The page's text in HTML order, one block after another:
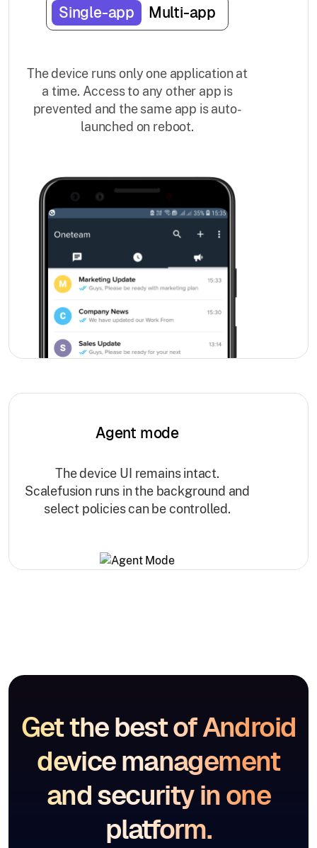
Single-app Multi-app
The device runs only one application at
a time. Access to any other app is
prevented and the same app is auto-
launched on reboot.
Agent mode
The device UI remains intact.
Scalefusion runs in the background and
select policies can be controlled.
Get the best of Android
device management
and security in one
platform.